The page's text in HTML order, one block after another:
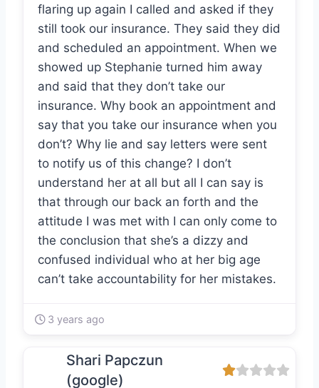
flaring up again I called and asked if they
still took our insurance. They said they did
and scheduled an appointment. When we
showed up Stephanie turned him away
and said that they don’t take our
insurance. Why book an appointment and
say that you take our insurance when you
don’t? Why lie and say letters were sent
to notify us of this change? I don’t
understand her at all but all I can say is
that through our back an forth and the
attitude I was met with I can only come to
the conclusion that she’s a dizzy and
confused individual who at her big age
can’t take accountability for her mistakes.
3 years ago
Shari Papczun
(google)